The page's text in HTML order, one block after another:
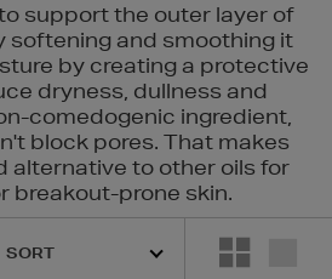
support the outer layer of
softening and smoothing it
by creating a protective
dryness, dullness and
comedogenic ingredient,
block pores. That makes
alternative to other oils for
breakout-prone skin.